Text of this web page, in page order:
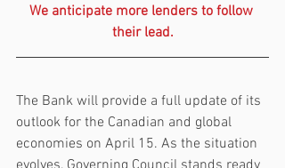
We anticipate more lenders to follow
their lead.
The Bank will provide a full update of its
outlook for the Canadian and global
economies on April 15. As the situation